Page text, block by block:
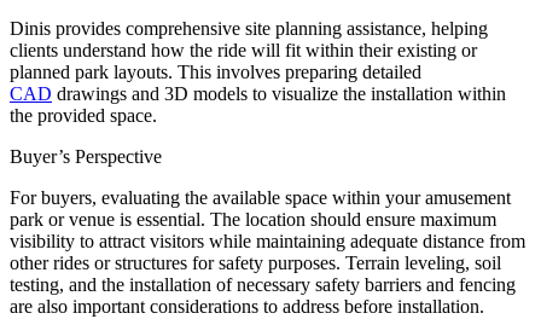
Dinis provides comprehensive site planning assistance, helping
clients understand how the ride will fit within their existing or
planned park layouts. This involves preparing detailed
CAD drawings and 3D models to visualize the installation within
the provided space.
Buyer’s Perspective
For buyers, evaluating the available space within your amusement
park or venue is essential. The location should ensure maximum
visibility to attract visitors while maintaining adequate distance from
other rides or structures for safety purposes. Terrain leveling, soil
testing, and the installation of necessary safety barriers and fencing
are also important considerations to address before installation.